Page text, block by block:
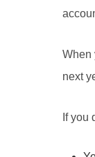
When
next
If you